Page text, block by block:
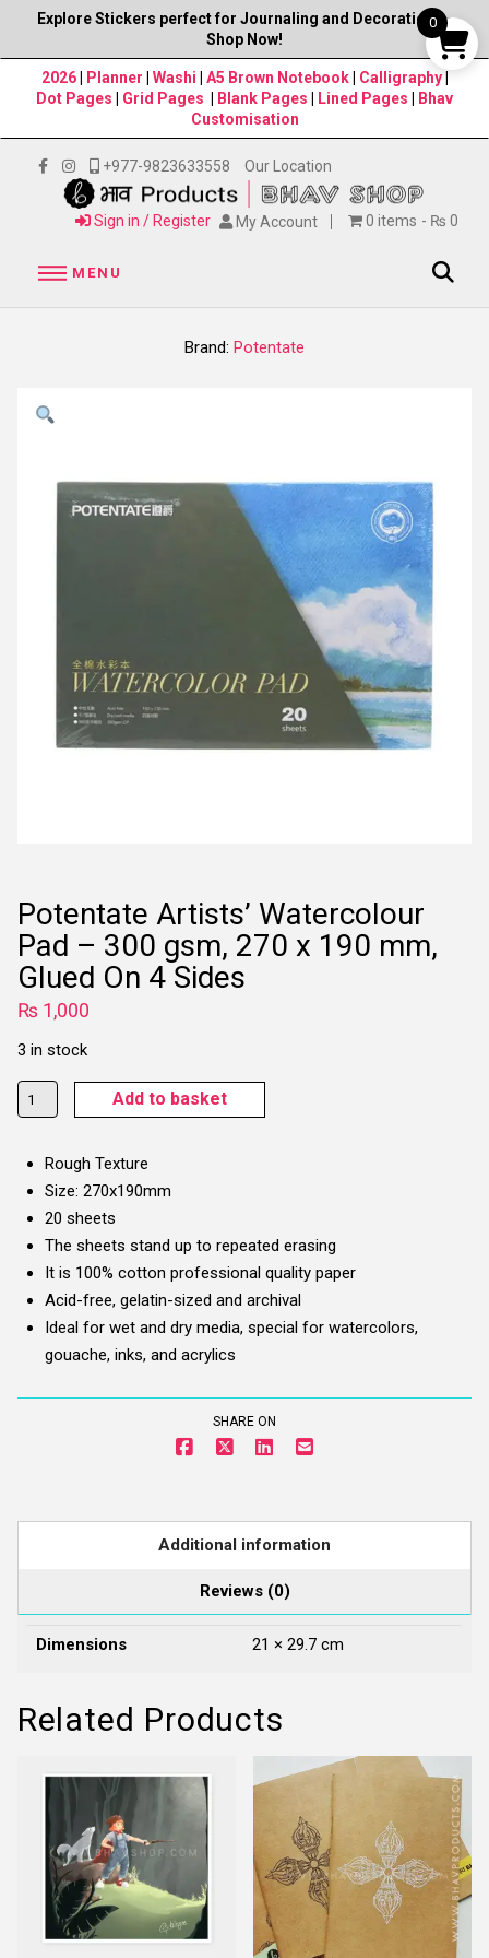
Explore Stickers perfect for Journaling and Decorations–
Shop Now!
2026| Planner Washi A5 Brown Notebook Calligraphy
Dot Pages
Grid Pages Blank Pages Lined Pages
Bhav
Customisation
+977-9823633558 Our Location
Sign in / Register My Account 0 items ₨ 0
MENU
Brand: Potentate
Potentate Artists’ Watercolour
Pad – 300 gsm, 270 x 190 mm,
Glued On 4 Sides
₨1,000
3 in stock
Potentate
Artists'
gsm,
mm,
Glued
Add to basket
Rough Texture
Size: 270x190mm
20 sheets
The sheets stand up to repeated erasing
It is 100% cotton professional quality paper
Acid-free, gelatin-sized and archival
Ideal for wet and dry media, special for watercolors,
gouache, inks, and acrylics
SHARE ON
Additional information
Reviews (0)
Dimensions 21 × 29.7 cm
Related Products
0